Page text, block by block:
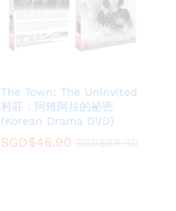
The Town: The Uninvited
村莊：阿雉阿拉的祕密
(Korean Drama DVD)
SGD$46.90
SGD$46.90